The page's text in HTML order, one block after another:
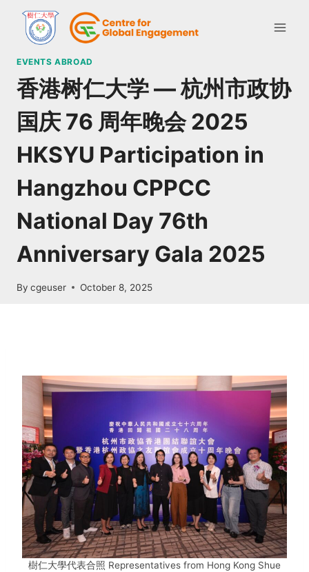
EVENTS ABROAD
香港树仁大学 — 杭州市政协
国庆 76 周年晚会 2025
HKSYU Participation in
Hangzhou CPPCC
National Day 76th
Anniversary Gala 2025
By cgeuser October 8, 2025
樹仁大學代表合照 Representatives from Hong Kong Shue